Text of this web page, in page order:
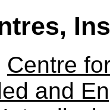
Centre
and